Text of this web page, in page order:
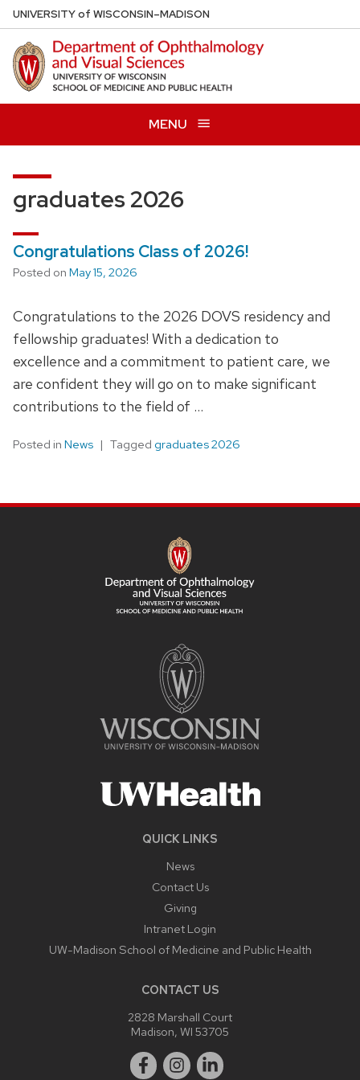
Skip
to
main
content
UNIVERSITYof WISCONSIN–MADISON
MENU
graduates 2026
Congratulations Class of 2026!
Posted on May 15, 2026
Congratulations to the 2026 DOVS residency and
fellowship graduates! With a dedication to
excellence and a commitment to patient care, we
are confident they will go on to make significant
contributions to the field of …
Posted in News Tagged graduates 2026
QUICK LINKS
News
Contact Us
Giving
Intranet Login
UW-Madison School of Medicine and Public Health
CONTACT US
2828 Marshall Court
Madison, WI 53705